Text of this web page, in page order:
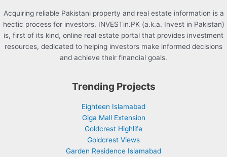
Acquiring reliable Pakistani property and real estate information is a
hectic process for investors. INVESTin.PK (a.k.a. Invest in Pakistan)
is, first of its kind, online real estate portal that provides investment
resources, dedicated to helping investors make informed decisions
and achieve their financial goals.
Trending Projects
Eighteen Islamabad
Giga Mall Extension
Goldcrest Highlife
Goldcrest Views
Garden Residence Islamabad